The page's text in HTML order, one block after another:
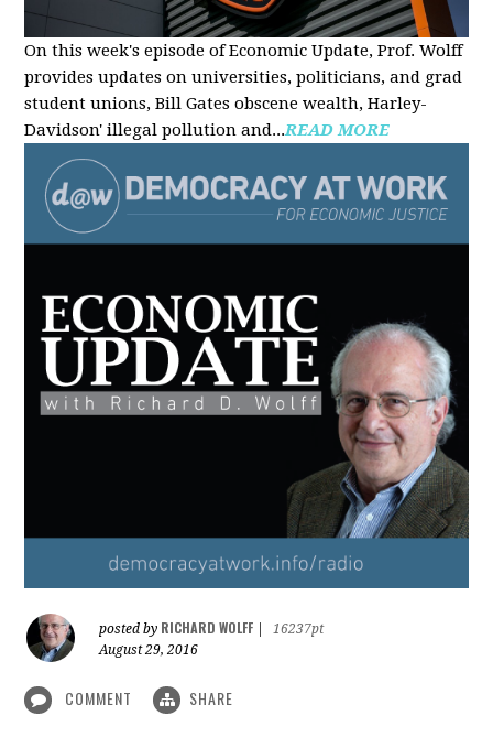
On this week's episode of Economic Update, Prof. Wolff
provides updates on universities, politicians, and grad
student unions, Bill Gates obscene wealth, Harley-
Davidson' illegal pollution and...READ MORE
posted by RICHARD WOLFF
16237pt
August 29, 2016
COMMENT SHARE